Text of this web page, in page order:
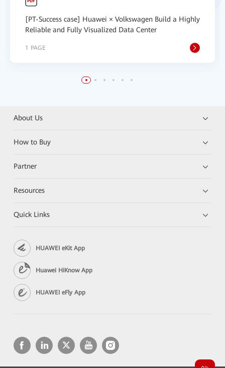
[PT-Success case] Huawei × Volkswagen Build a Highly
Reliable and Fully Visualized Data Center
1 PAGE
About Us
How to Buy
Partner
Resources
Quick Links
HUAWEI eKit App
Huawei HiKnow App
HUAWEI eFly App